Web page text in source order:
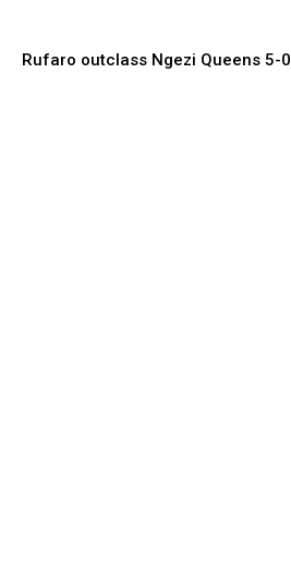
Rufaro outclass Ngezi Queens 5-0